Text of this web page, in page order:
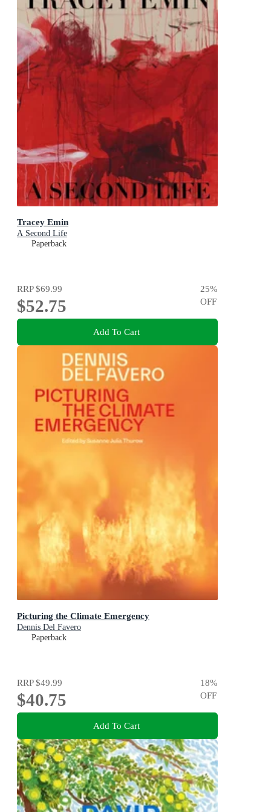
Tracey Emin
A Second Life
Paperback
RRP$69.99
$52.75
25%
OFF
Add To Cart
Picturing the Climate Emergency
Dennis Del Favero
Paperback
RRP$49.99
$40.75
18%
OFF
Add To Cart